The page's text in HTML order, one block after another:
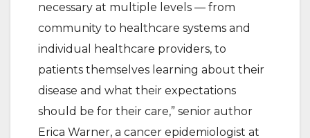
necessary at multiple levels — from
community to healthcare systems and
individual healthcare providers, to
patients themselves learning about their
disease and what their expectations
should be for their care,” senior author
Erica Warner, a cancer epidemiologist at